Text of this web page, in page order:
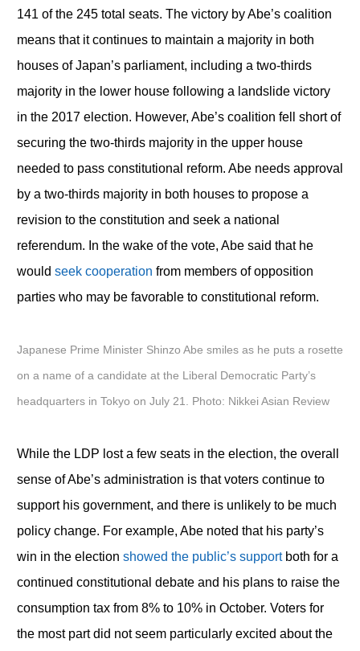
141 of the 245 total seats. The victory by Abe’s coalition
means that it continues to maintain a majority in both
houses of Japan’s parliament, including a two-thirds
majority in the lower house following a landslide victory
in the 2017 election. However, Abe’s coalition fell short of
securing the two-thirds majority in the upper house
needed to pass constitutional reform. Abe needs approval
by a two-thirds majority in both houses to propose a
revision to the constitution and seek a national
referendum. In the wake of the vote, Abe said that he
would seek cooperation from members of opposition
parties who may be favorable to constitutional reform.
Japanese Prime Minister Shinzo Abe smiles as he puts a rosette
on a name of a candidate at the Liberal Democratic Party’s
headquarters in Tokyo on July 21. Photo: Nikkei Asian Review
While the LDP lost a few seats in the election, the overall
sense of Abe’s administration is that voters continue to
support his government, and there is unlikely to be much
policy change. For example, Abe noted that his party’s
win in the election showed the public’s supportboth for a
continued constitutional debate and his plans to raise the
consumption tax from 8% to 10% in October. Voters for
the most part did not seem particularly excited about the